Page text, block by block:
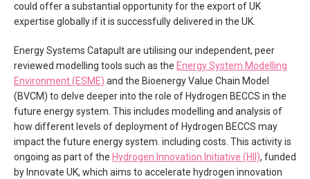
could offer a substantial opportunity for the export of UK
expertise globally if it is successfully delivered in the UK.
Energy Systems Catapult are utilising our independent, peer
reviewed modelling tools such as the Energy System Modelling
Environment (ESME) and the Bioenergy Value Chain Model
(BVCM) to delve deeper into the role of Hydrogen BECCS in the
future energy system. This includes modelling and analysis of
how different levels of deployment of Hydrogen BECCS may
impact the future energy system. including costs. This activity is
ongoing as part of the Hydrogen Innovation Initiative (HII), funded
by Innovate UK, which aims to accelerate hydrogen innovation